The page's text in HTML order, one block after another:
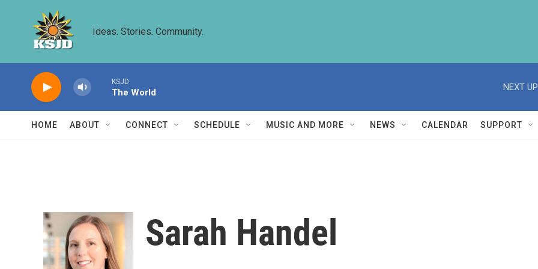
Ideas. Stories. Community.
KSJD
The World
NEXT
HOME ABOUT CONNECT SCHEDULE MUSIC AND MORE NEWS CALENDAR SUPPORT
Sarah Handel